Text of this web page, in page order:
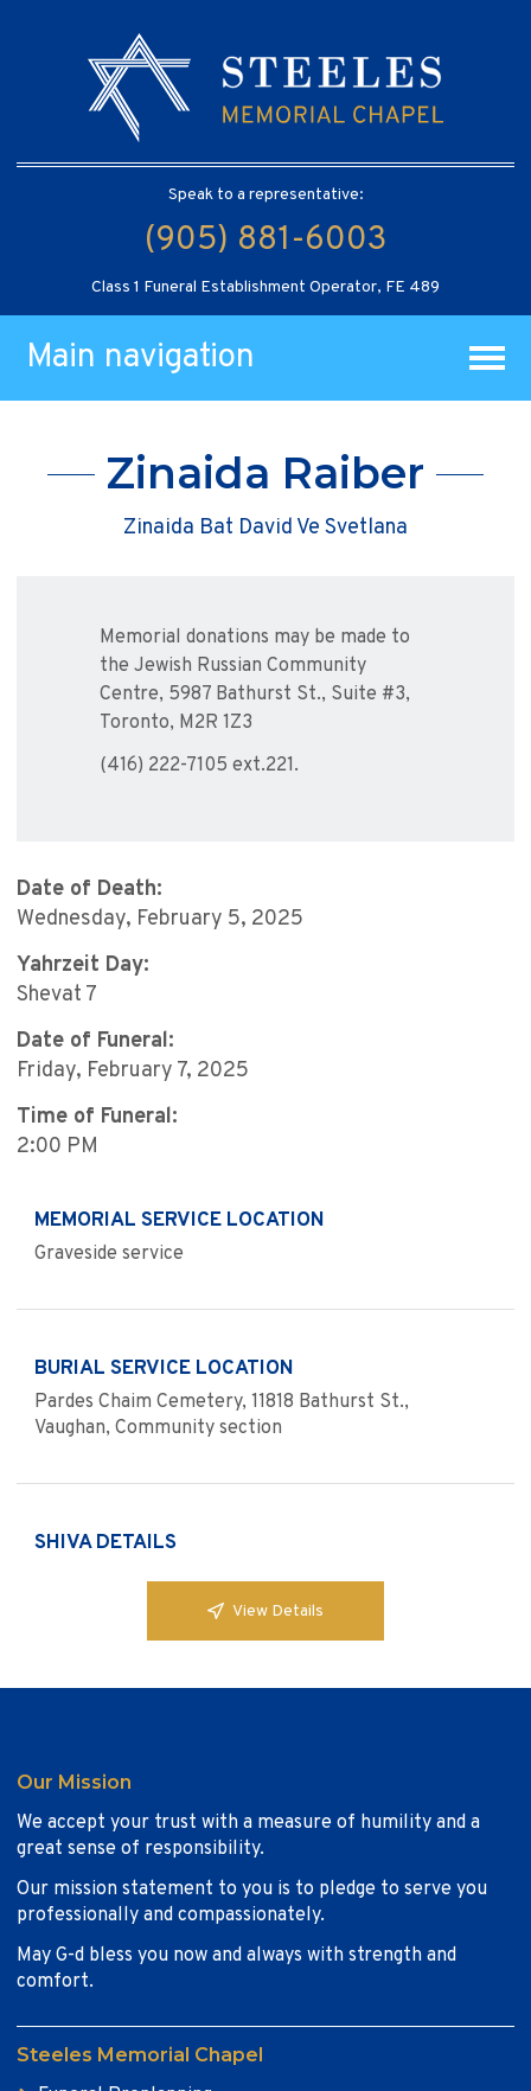
Speak to a representative:
(905) 881-6003
Class 1 Funeral Establishment Operator, FE 489
Main navigation
Zinaida Raiber
Zinaida Bat David Ve Svetlana
Memorial donations may be made to
the Jewish Russian Community
Centre, 5987 Bathurst St., Suite #3,
Toronto, M2R 1Z3
(416) 222-7105 ext.221.
Date of Death:
Wednesday, February 5, 2025
Yahrzeit Day:
Shevat 7
Date of Funeral:
Friday, February 7, 2025
Time of Funeral:
2:00 PM
MEMORIAL SERVICE LOCATION
Graveside service
BURIAL SERVICE LOCATION
Pardes Chaim Cemetery, 11818 Bathurst St.,
Vaughan, Community section
SHIVA DETAILS
View Details
Our Mission
We accept your trust with a measure of humility and a
great sense of responsibility.
Our mission statement to you is to pledge to serve you
professionally and compassionately.
May G-d bless you now and always with strength and
comfort.
Steeles Memorial Chapel